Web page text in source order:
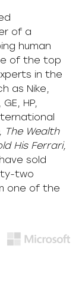
of a
human
of the top
in the
as Nike,
HP,
The Wealth
His Ferrari,
have sold
two
one of the